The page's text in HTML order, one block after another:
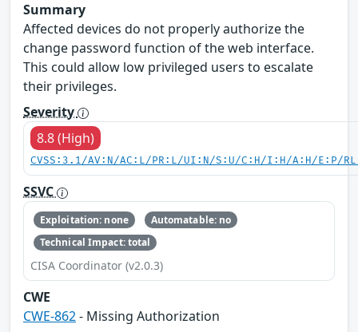
Summary
Affected devices do not properly authorize the
change password function of the web interface.
This could allow low privileged users to escalate
their privileges.
Severity
8.8 (High)
CVSS:3.1/AV:N/AC:L/PR:L/UI:N/S:U/C:H/I:H/A:H/E:P/
SSVC
Exploitation: none
Automatable: no
Technical Impact: total
CISA Coordinator (v2.0.3)
CWE
CWE-862- Missing Authorization